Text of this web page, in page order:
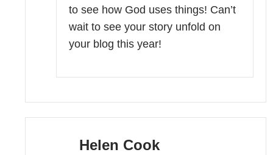
to see how God uses things! Can’t
wait to see your story unfold on
your blog this year!
Helen Cook